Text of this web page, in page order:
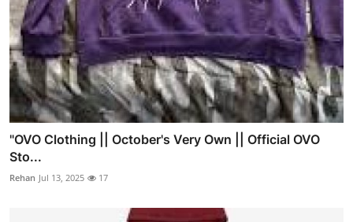
"OVO Clothing || October's Very Own || Official OVO
Sto...
Rehan Jul 13, 2025 17